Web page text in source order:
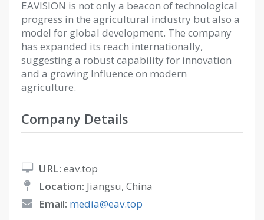
EAVISION is not only a beacon of technological
progress in the agricultural industry but also a
model for global development. The company
has expanded its reach internationally,
suggesting a robust capability for innovation
and a growing Influence on modern
agriculture.
Company Details
URL: eav.top
Location: Jiangsu, China
Email: media@eav.top